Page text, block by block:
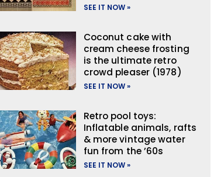
SEE IT NOW »
Coconut cake with
cream cheese frosting
is the ultimate retro
crowd pleaser (1978)
SEE IT NOW »
Retro pool toys:
Inflatable animals, rafts
& more vintage water
fun from the ’60s
SEE IT NOW »